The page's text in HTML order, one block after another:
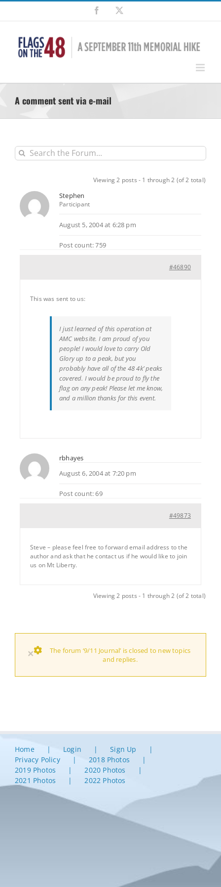
Skip
content
Facebook
A comment sent via e-mail
Viewing 2 posts - 1 through 2 (of 2 total)
Stephen
Participant
August 5, 2004 at 6:28 pm
Post count: 759
#46890
This was sent to us:
I just learned of this operation at
AMC website. I am proud of you
people! I would love to carry Old
Glory up to a peak, but you
probably have all of the 48 4k’ peaks
covered. I would be proud to fly the
flag on any peak! Please let me know,
and a million thanks for this event.
rbhayes
August 6, 2004 at 7:20 pm
Post count: 69
#49873
Steve – please feel free to forward email address to the
author and ask that he contact us if he would like to join
us on Mt Liberty.
Viewing 2 posts - 1 through 2 (of 2 total)
×
The forum ‘9/11 Journal’ is closed to new topics
and replies.
Home Login
Sign Up
Privacy Policy
2018 Photos
2019 Photos
2020 Photos
2021 Photos
2022 Photos